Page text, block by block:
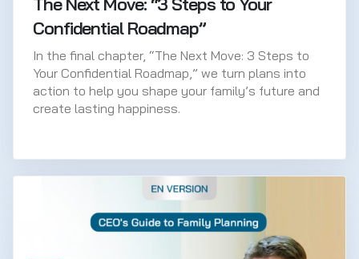
Confidential Roadmap”
In the final chapter, “The Next Move: 3 Steps to
Your Confidential Roadmap,” we turn plans into
action to help you shape your family’s future and
create lasting happiness.